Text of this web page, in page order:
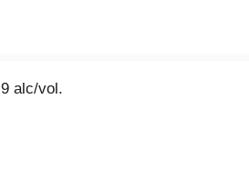
alc/vol.